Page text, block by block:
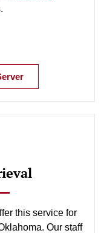
this service for
Our staff